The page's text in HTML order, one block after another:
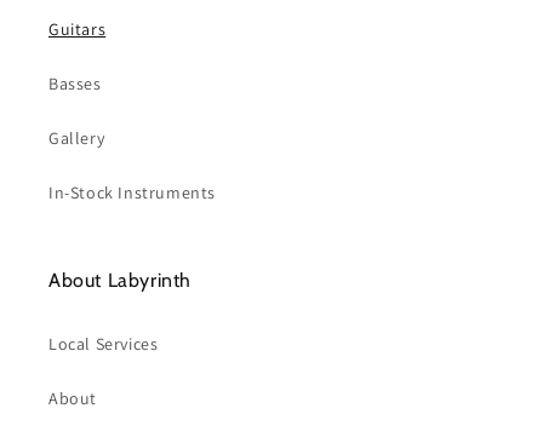
Guitars
Basses
Gallery
In-Stock Instruments
About Labyrinth
Local Services
About